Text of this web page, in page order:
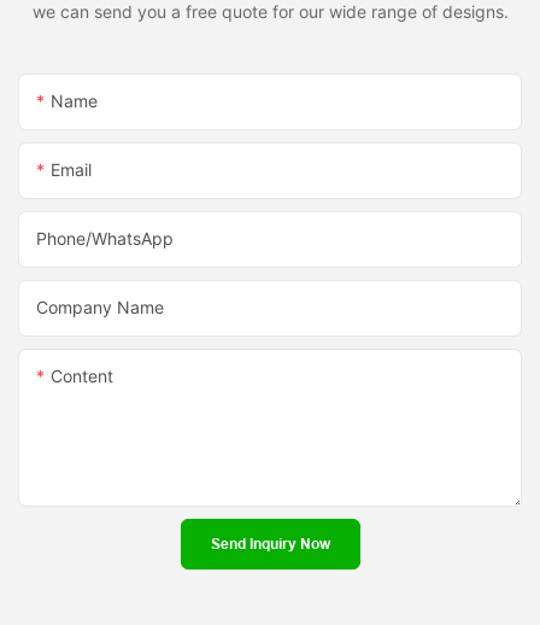
we can send you a free quote for our wide range of designs.
Name
Email
Phone/whatsApp
Company Name
Content
Send Inquiry Now